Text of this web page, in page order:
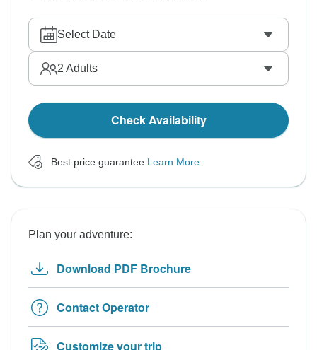
Select Date
2 Adults
Check Availability
Best price guarantee Learn More
Plan your adventure:
Download PDF Brochure
Contact Operator
Customize your trip